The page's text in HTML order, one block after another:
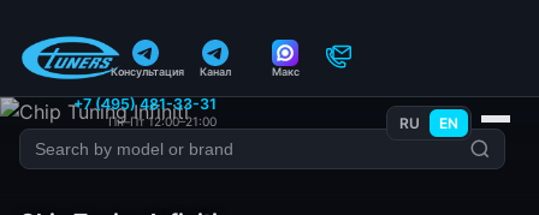
Консультация Канал Макс
+7 (495) 481-33-31
Пн–Пт 12:00–21:00 RU EN